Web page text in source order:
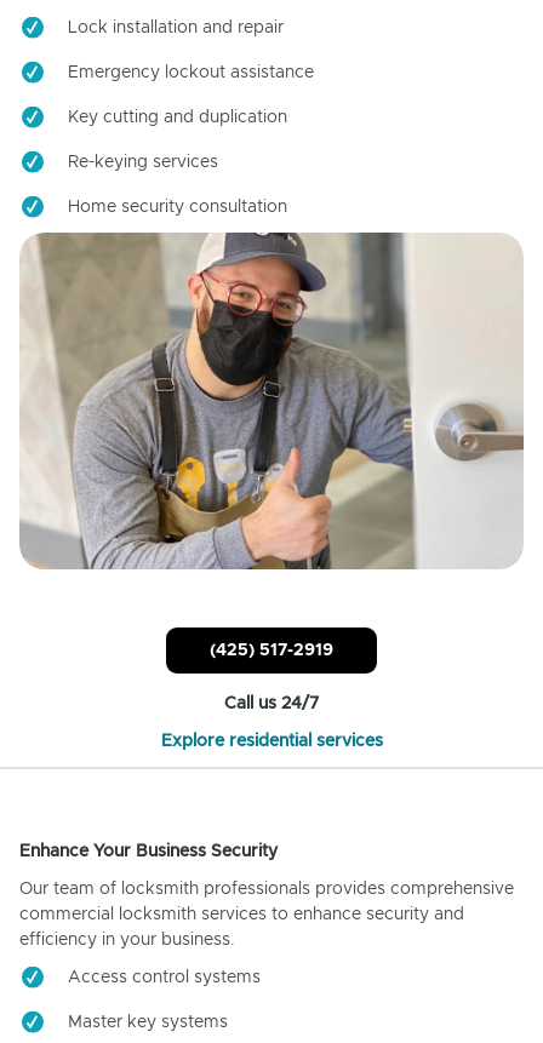
Lock installation and repair
Emergency lockout assistance
Key cutting and duplication
Re-keying services
Home security consultation
(425) 517-2919
Call us 24/7
Explore residential services
Enhance Your Business Security
Our team of locksmith professionals provides comprehensive
commercial locksmith services to enhance security and
efficiency in your business.
Access control systems
Master key systems